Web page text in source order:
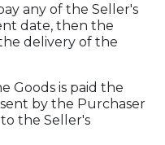
any of the Seller's
date, then the
delivery of the
Goods is paid the
by the Purchaser
the Seller's